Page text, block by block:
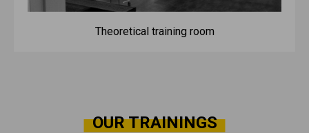
Theoretical training room
OUR TRAININGS